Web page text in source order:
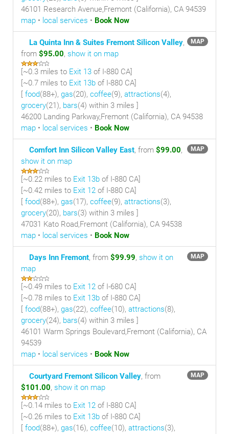
46101 Research Avenue,Fremont (California), CA 94539
map • local services • Book Now
MAP
La Quinta Inn & Suites Fremont Silicon Valley,
from $95.00, show it on map
[~0.3 miles to Exit 13 of I-880 CA]
[~0.7 miles to Exit 13b of I-880 CA]
[ food(88+), gas(20), coffee(9), attractions(4),
grocery(21), bars(4) within 3 miles ]
46200 Landing Parkway,Fremont (California), CA 94538
map • local services • Book Now
MAP
Comfort Inn Silicon Valley East, from $99.00,
show it on map
[~0.22 miles to Exit 13b of I-880 CA]
[~0.42 miles to Exit 12 of I-880 CA]
[ food(88+), gas(17), coffee(9), attractions(3),
grocery(20), bars(3) within 3 miles ]
47031 Kato Road,Fremont (California), CA 94538
map • local services • Book Now
MAP
Days Inn Fremont, from $99.99, show it on
map
[~0.49 miles to Exit 12 of I-680 CA]
[~0.78 miles to Exit 13b of I-880 CA]
[ food(88+), gas(22), coffee(10), attractions(8),
grocery(24), bars(4) within 3 miles ]
46101 Warm Springs Boulevard,Fremont (California), CA
94539
map • local services • Book Now
MAP
Courtyard Fremont Silicon Valley, from
$101.00, show it on map
[~0.14 miles to Exit 12 of I-880 CA]
[~0.26 miles to Exit 13b of I-880 CA]
[ food(88+), gas(16), coffee(10), attractions(3),